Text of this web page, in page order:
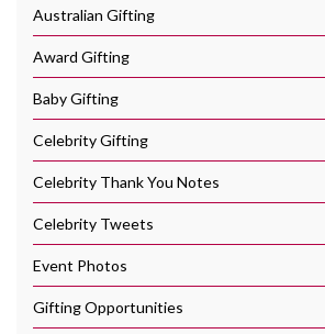
Australian Gifting
Award Gifting
Baby Gifting
Celebrity Gifting
Celebrity Thank You Notes
Celebrity Tweets
Event Photos
Gifting Opportunities